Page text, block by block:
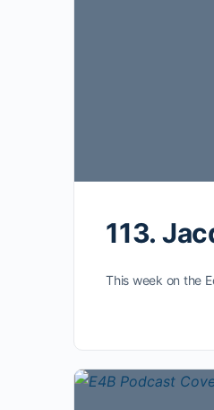
113.
This week on the